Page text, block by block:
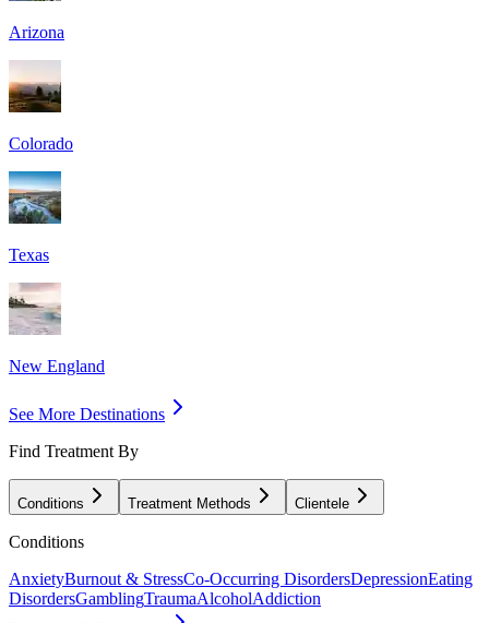
Arizona
Colorado
Texas
New England
See More Destinations
Find Treatment By
Conditions Treatment Methods Clientele
Conditions
AnxietyBurnout & StressCo-Occurring DisordersDepressionEating
DisordersGamblingTraumaAlcoholAddiction